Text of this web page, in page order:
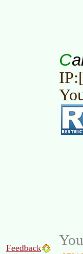
C
IP:[
Feedback